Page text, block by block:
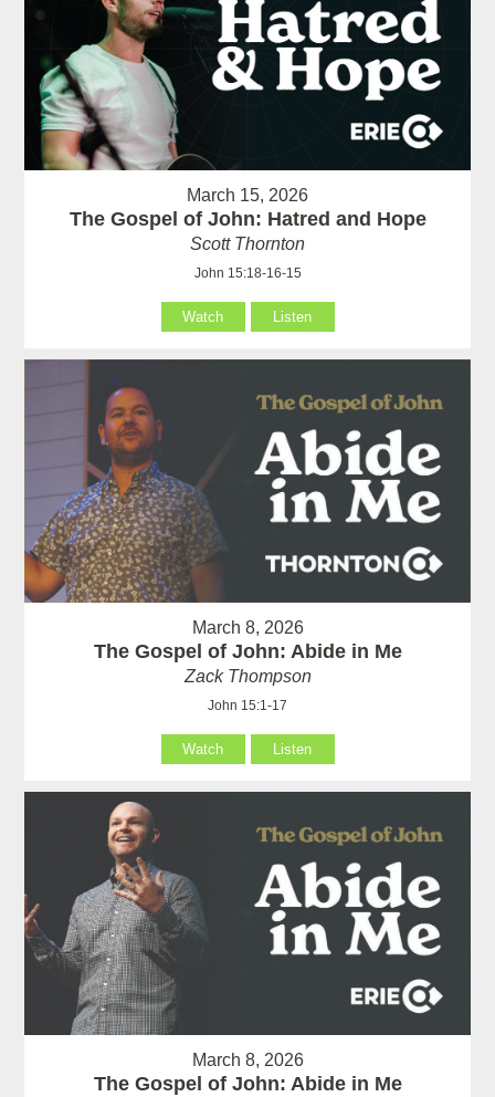
March 15, 2026
The Gospel of John: Hatred and Hope
Scott Thornton
John 15:18-16-15
Watch Listen
March 8, 2026
The Gospel of John: Abide in Me
Zack Thompson
John 15:1-17
Watch Listen
March 8, 2026
The Gospel of John: Abide in Me